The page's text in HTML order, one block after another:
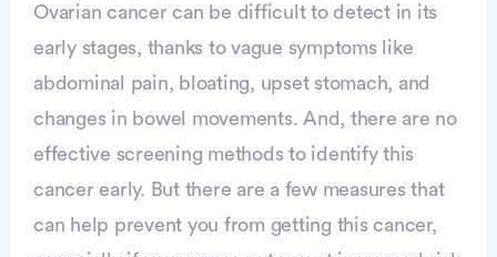
Ovarian cancer can be difficult to detect in its
early stages, thanks to vague symptoms like
abdominal pain, bloating, upset stomach, and
changes in bowel movements. And, there are no
effective screening methods to identify this
cancer early. But there are a few measures that
can help prevent you from getting this cancer,